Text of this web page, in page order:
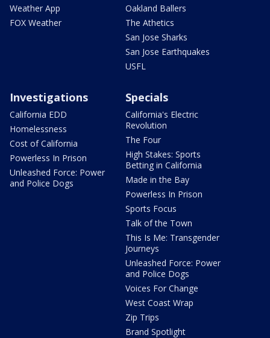
Weather App
FOX Weather
Oakland Ballers
The Athetics
San Jose Sharks
San Jose Earthquakes
USFL
Investigations
California EDD
Homelessness
Cost of California
Powerless In Prison
Unleashed Force: Power
and Police Dogs
Specials
California's Electric
Revolution
The Four
High Stakes: Sports
Betting in California
Made in the Bay
Powerless In Prison
Sports Focus
Talk of the Town
This Is Me: Transgender
Journeys
Unleashed Force: Power
and Police Dogs
Voices For Change
West Coast Wrap
Zip Trips
Brand Spotlight